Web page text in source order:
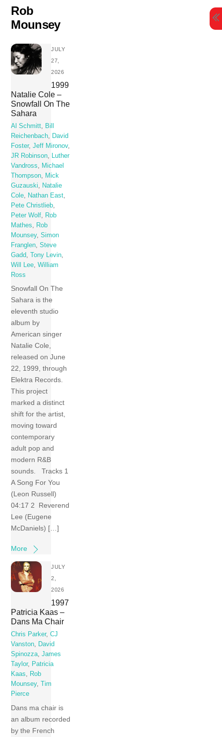
Skip
content
Rob
Mounsey
JULY
27,
2026
1999
Natalie Cole –
Snowfall On The
Sahara
Al Schmitt, Bill
Reichenbach, David
Foster,Jeff Mironov,
JR Robinson, Luther
Vandross, Michael
Thompson, Mick
Guzauski, Natalie
Cole, Nathan East,
Pete Christlieb,
Peter Wolf, Rob
Mathes, Rob
Mounsey,Simon
Franglen,Steve
Gadd, Tony Levin,
Will Lee,William
Ross
Snowfall On The
Sahara is the
eleventh studio
album by
American singer
Natalie Cole,
released on June
22, 1999, through
Elektra Records.
This project
marked a distinct
shift for the artist,
moving toward
contemporary
adult pop and
modern R&B
sounds. Tracks 1
A Song For You
(Leon Russell)
04:17 2 Reverend
Lee (Eugene
McDaniels) […]
More
JULY
2,
2026
1997
Patricia Kaas –
Dans Ma Chair
Chris Parker,CJ
Vanston, David
Spinozza,James
Taylor, Patricia
Kaas, Rob
Mounsey,
Tim
Pierce
Dans ma chair is
an album recorded
by the French